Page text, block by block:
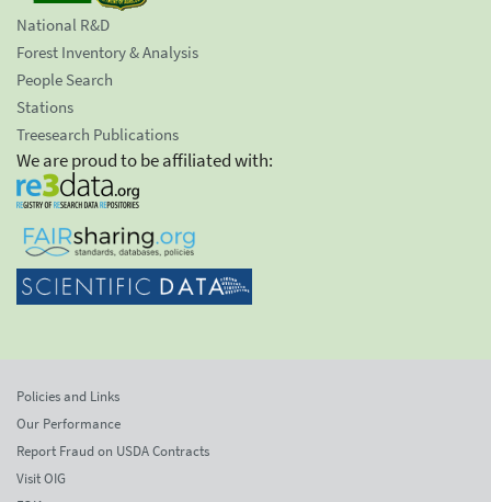
National R&D
Forest Inventory & Analysis
People Search
Stations
Treesearch Publications
We are proud to be affiliated with:
Policies and Links
Our Performance
Report Fraud on USDA Contracts
Visit OIG